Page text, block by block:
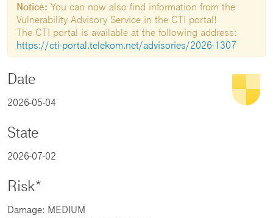
Notice: You can now also find information from the
Vulnerability Advisory Service in the CTI portal!
The CTI portal is available at the following address:
https://cti-portal.telekom.net/advisories/2026-1307
Date
2026-05-04
State
2026-07-02
Risk*
Damage: MEDIUM